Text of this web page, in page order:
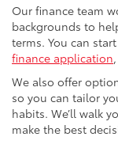
Our finance team
backgrounds to
terms. You can
finance application
We also offer
so you can tailor
habits. We’ll walk
make the best